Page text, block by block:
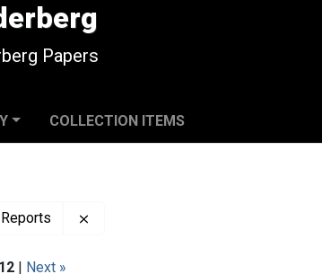
Papers
COLLECTION ITEMS
Reports
| Next »